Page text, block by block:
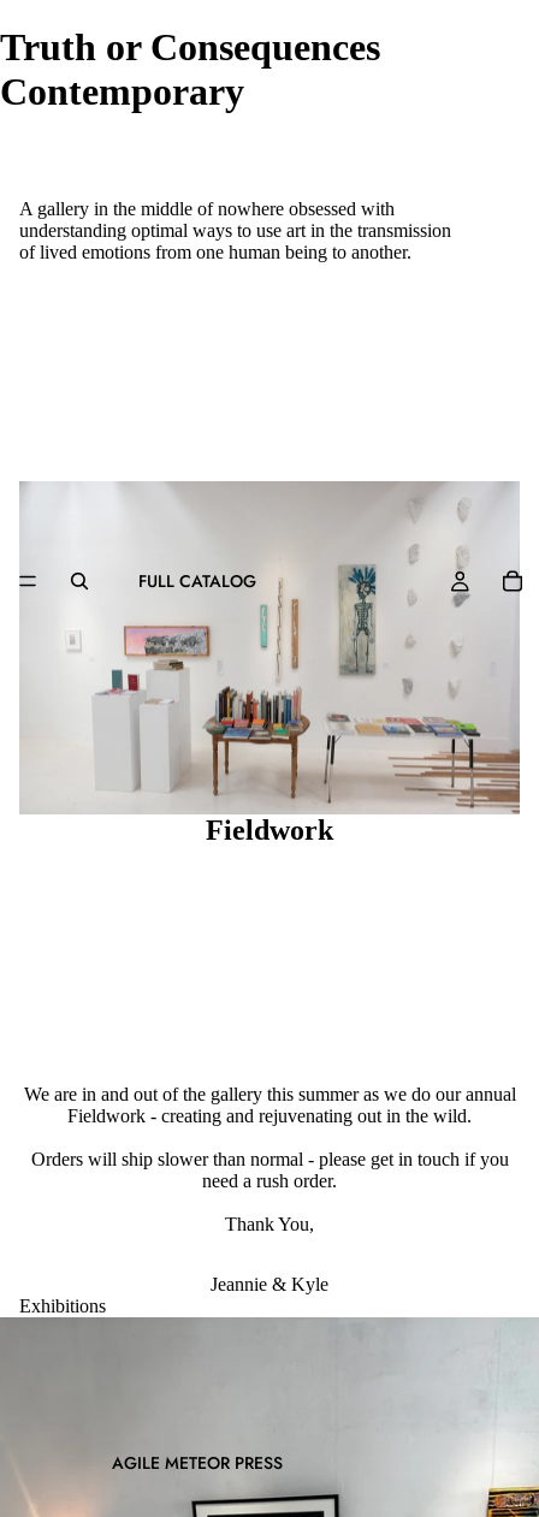
Truth or Consequences
Contemporary
FULL CATALOG
AGILE METEOR PRESS
A gallery in the middle of nowhere obsessed with
understanding optimal ways to use art in the transmission
of lived emotions from one human being to another.
Fieldwork
We are in and out of the gallery this summer as we do our annual
Fieldwork - creating and rejuvenating out in the wild.
Orders will ship slower than normal - please get in touch if you
need a rush order.
Thank You,
Jeannie & Kyle
Exhibitions